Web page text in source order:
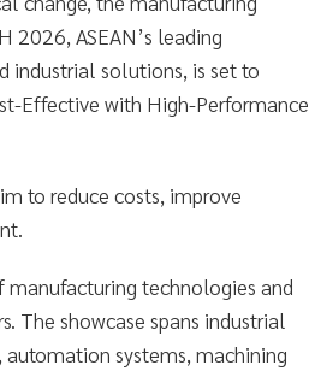
2026, ASEAN’s leading
industrial solutions, is set to
Effective with High-Performance
to reduce costs, improve
technologies and
The showcase spans industrial
systems, machining